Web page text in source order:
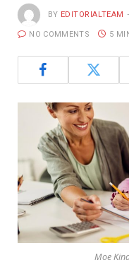
BY EDITORIALTEAM
NO COMMENTS 5
Moe